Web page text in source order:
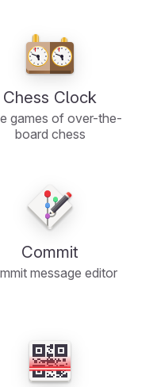
Chess Clock
games of over-the-
board chess
Commit
message editor